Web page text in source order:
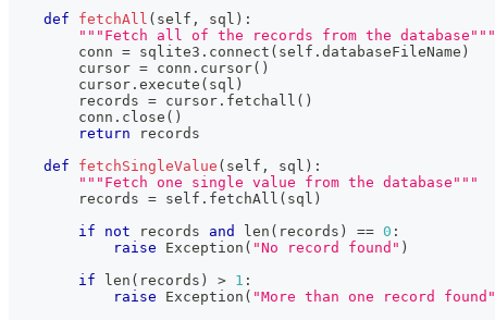
def
fetchAll ( self , sql ) :
"""Fetch all of the records from the database"""
        conn
= sqlite3 . connect ( self . databaseFileName )
        cursor
= conn . cursor( )
        cursor
. execute ( sql )
        records
= cursor . fetchall ( )
        conn
. close ( )
return records
def
fetchSingleValue ( self , sql ) :
"""Fetch one single value from the database"""
        records
= self . fetchAll ( sql )
if
not records and len ( records ) == 0 :
raise Exception ( "No record found" )
if
len ( records ) > 1 :
raise Exception ( "More than one record found"